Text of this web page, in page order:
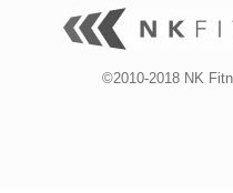
©2010-2018 NK